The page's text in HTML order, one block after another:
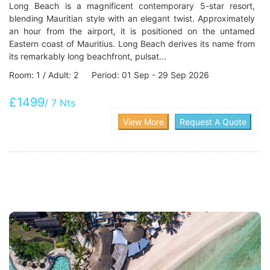
Long Beach is a magnificent contemporary 5-star resort,
blending Mauritian style with an elegant twist. Approximately
an hour from the airport, it is positioned on the untamed
Eastern coast of Mauritius. Long Beach derives its name from
its remarkably long beachfront, pulsat...
Room: 1 / Adult: 2 Period: 01 Sep - 29 Sep 2026
£1499/ 7 Nts